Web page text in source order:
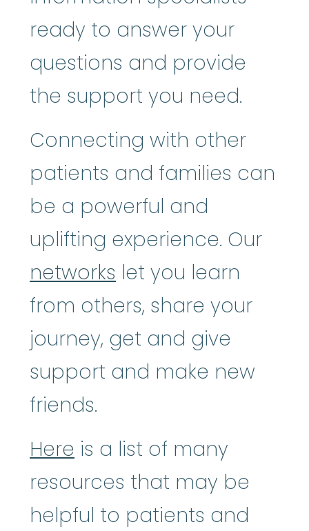
ready to answer your
questions and provide
the support you need.
Connecting with other
patients and families can
be a powerful and
uplifting experience. Our
networks let you learn
from others, share your
journey, get and give
support and make new
friends.
Here is a list of many
resources that may be
helpful to patients and